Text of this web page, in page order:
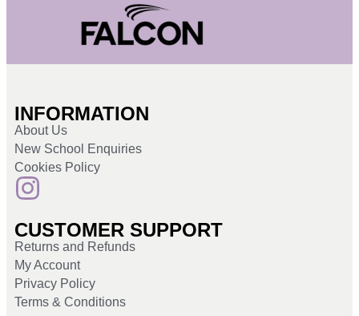
INFORMATION
About Us
New School Enquiries
Cookies Policy
CUSTOMER SUPPORT
Returns and Refunds
My Account
Privacy Policy
Terms & Conditions